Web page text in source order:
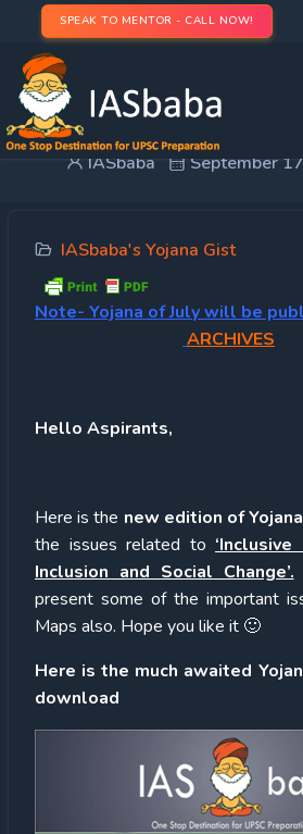
SPEAK TO MENTOR - CALL NOW!
IASbaba’s MONTHLY YOJANA
IASbaba September
IASbaba's Yojana Gist
Note- Yojana of July will be
ARCHIVES
Hello Aspirants,
Here is the new edition of
the issues related to
Inclusion and Social Change’.
present some of the important
Maps also. Hope you like it 🙂
Here is the much awaited
download